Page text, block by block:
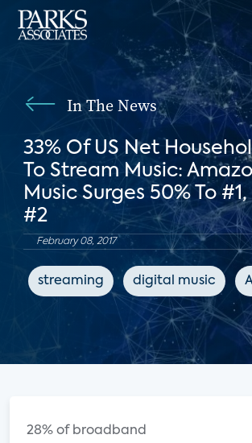
In The News
33% Of US Net
To Stream Music:
Music Surges 50% To
#2
February 08, 2017
streaming digital music
28% of broadband